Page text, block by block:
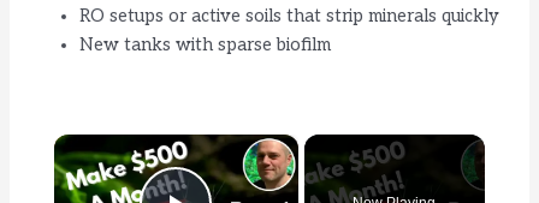
RO setups or active soils that strip minerals quickly
New tanks with sparse biofilm
×